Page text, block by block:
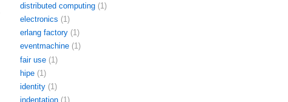
distributed computing (1)
electronics (1)
erlang factory (1)
eventmachine (1)
fair use (1)
hipe (1)
identity (1)
indentation (1)